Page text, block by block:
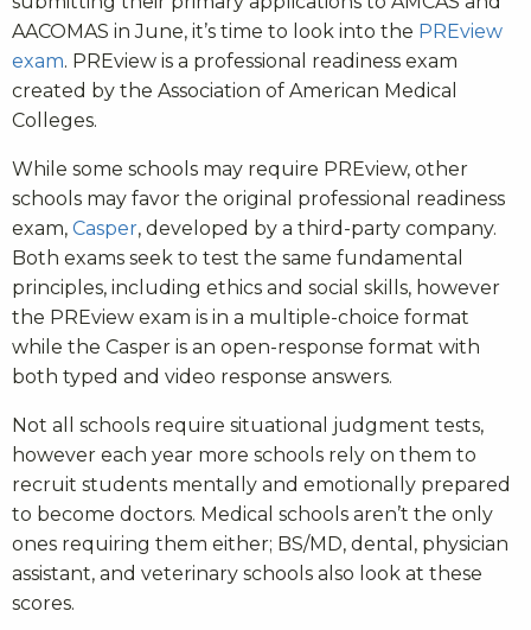
AACOMAS in June, it’s time to look into the PREview
exam. PREview is a professional readiness exam
created by the Association of American Medical
Colleges.
While some schools may require PREview, other
schools may favor the original professional readiness
exam, Casper, developed by a third-party company.
Both exams seek to test the same fundamental
principles, including ethics and social skills, however
the PREview exam is in a multiple-choice format
while the Casper is an open-response format with
both typed and video response answers.
Not all schools require situational judgment tests,
however each year more schools rely on them to
recruit students mentally and emotionally prepared
to become doctors. Medical schools aren’t the only
ones requiring them either; BS/MD, dental, physician
assistant, and veterinary schools also look at these
scores.